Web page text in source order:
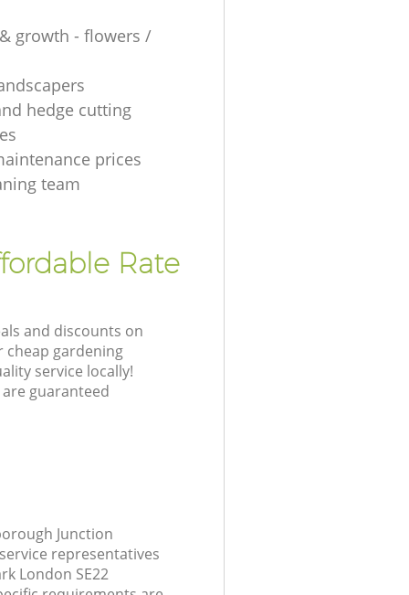
growth - flowers /
hedge cutting
prices
team
Rate
and discounts on
cheap gardening
service locally!
guaranteed
Junction
representatives
London SE22